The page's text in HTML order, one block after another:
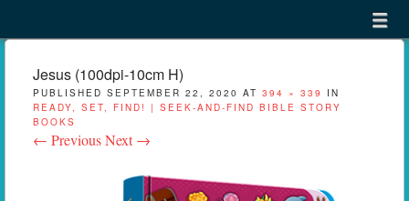
menu
Jesus (100dpi-10cm H)
PUBLISHED SEPTEMBER 22, 2020 AT 394 × 339
IN
READY, SET, FIND! | SEEK-AND-FIND BIBLE STORY
BOOKS
← PreviousNext →